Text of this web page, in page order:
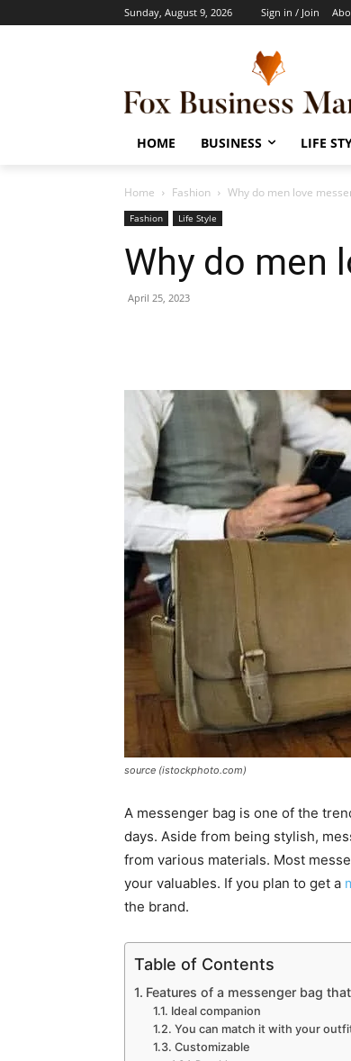
Sunday, August 9, 2026 Sign in / Join
HOME BUSINESS LIFE
Home Fashion Why do men love
Fashion Life Style
Why do men
April 25, 2023
source (istockphoto.com)
A messenger bag is one of the
days. Aside from being stylish,
from various materials. Most
your valuables. If you plan to get a
the brand.
Table of Contents
Features of a messenger bag
Ideal companion
You can match it with your
Customizable